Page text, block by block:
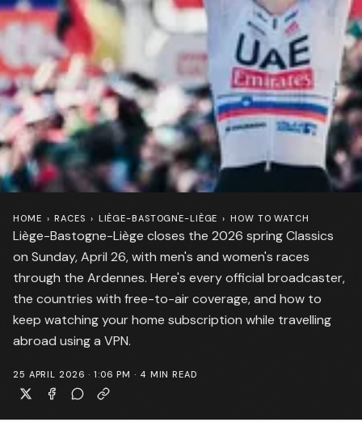
Liège-Bastogne-Liège closes the 2026 spring Classics
on Sunday, April 26, with men's and women's races
through the Ardennes. Here's every official broadcaster,
the countries with free-to-air coverage, and how to
keep watching your home subscription while travelling
abroad using a VPN.
HOME › RACES › LIÈGE-BASTOGNE-LIÈGE › HOW TO WATCH
25 APRIL 2026 · 1:06 PM · 4 MIN READ